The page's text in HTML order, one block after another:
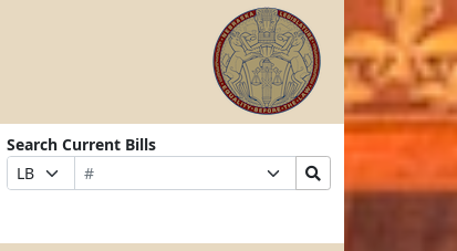
Search Current Bills
Prefix
Selection
Bill
Number
Suffix
Selection
Search
Bills